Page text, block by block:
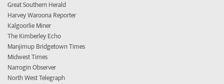
Great Southern Herald
Harvey Waroona Reporter
Kalgoorlie Miner
The Kimberley Echo
Manjimup Bridgetown Times
Midwest Times
Narrogin Observer
North West Telegraph